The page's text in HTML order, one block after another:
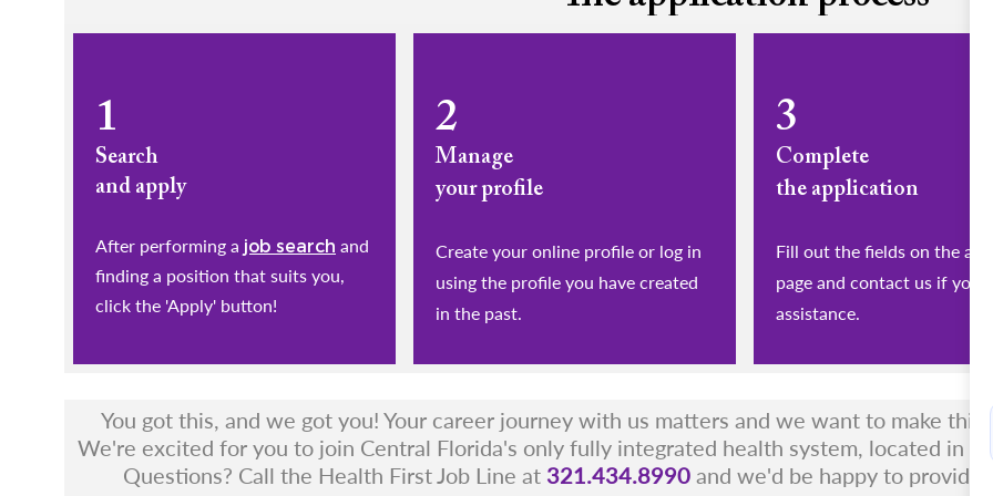
1
Search
and apply
After performing a job search and
finding a position that suits you,
click the 'Apply' button!
2
Manage
your profile
​​​​​​​Create your online profile or log in
using the profile you have created
in the past.
3
Complete
the application
Fill out the fields on the
page and contact us if you
assistance.
You got this, and we got you! Your career journey with us matters and we want to make this
We're excited for you to join Central Florida's only fully integrated health system, located in
Questions? Call the Health First Job Line at321.434.8990and we'd be happy to provide